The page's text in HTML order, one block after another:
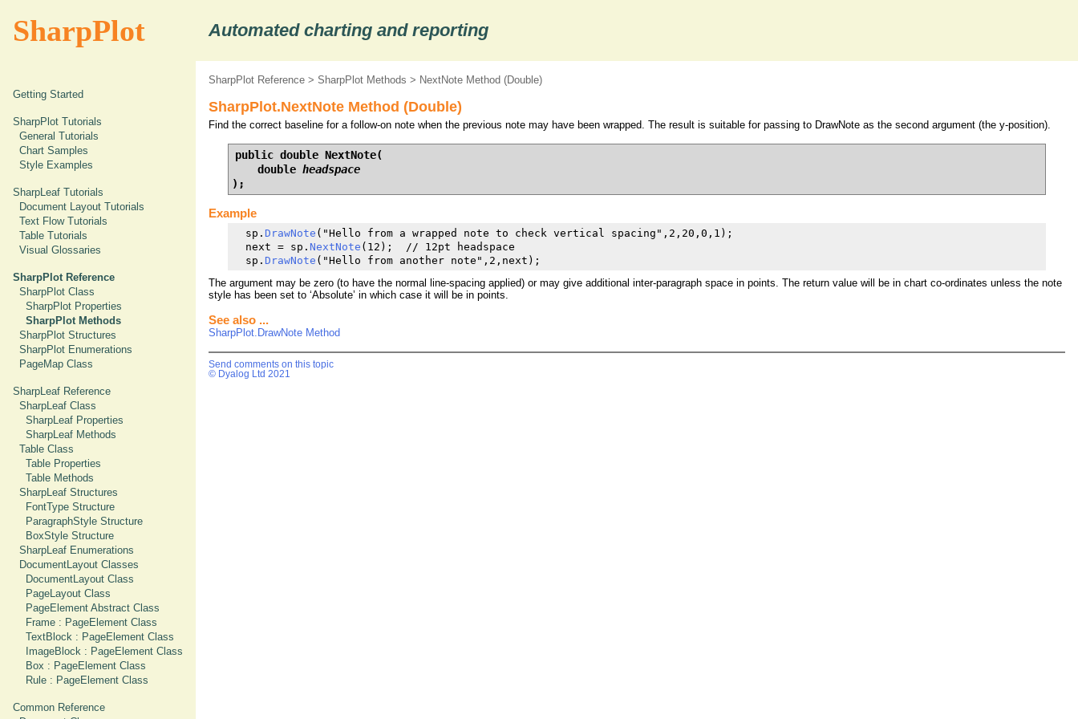
SharpPlot Automated charting and reporting
Getting Started
SharpPlot Tutorials
General Tutorials
Chart Samples
Style Examples
SharpLeaf Tutorials
Document Layout Tutorials
Text Flow Tutorials
Table Tutorials
Visual Glossaries
SharpPlot Reference
SharpPlot Class
SharpPlot Properties
SharpPlot Methods
SharpPlot Structures
SharpPlot Enumerations
PageMap Class
SharpLeaf Reference
SharpLeaf Class
SharpLeaf Properties
SharpLeaf Methods
Table Class
Table Properties
Table Methods
SharpLeaf Structures
FontType Structure
ParagraphStyle Structure
BoxStyle Structure
SharpLeaf Enumerations
DocumentLayout Classes
DocumentLayout Class
PageLayout Class
PageElement Abstract Class
Frame : PageElement Class
TextBlock : PageElement Class
ImageBlock : PageElement Class
Box : PageElement Class
Rule : PageElement Class
Common Reference
SharpPlot Reference > SharpPlot Methods > NextNote Method (Double)
SharpPlot.NextNote Method (Double)
Find the correct baseline for a follow-on note when the previous note may have been wrapped. The result is suitable for passing to DrawNote as the second argument (the y-position).
public double NextNote(
    double
headspace
);
Example
  sp.
DrawNote ("Hello from a wrapped note to check vertical spacing",2,20,0,1);
  next = sp.
NextNote (12);  // 12pt headspace
  sp.
DrawNote ("Hello from another note",2,next);
The argument may be zero (to have the normal line-spacing applied) or may give additional inter-paragraph space in points. The return value will be in chart co-ordinates unless the note
style has been set to ‘Absolute’ in which case it will be in points.
See also ...
SharpPlot.DrawNote Method
Send comments on this topic
© Dyalog Ltd 2021